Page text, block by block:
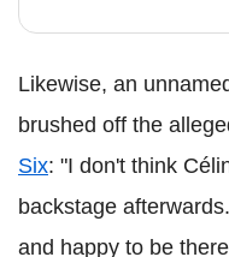
Likewise, an
brushed off the
Six: "I don't think
backstage
and happy to be